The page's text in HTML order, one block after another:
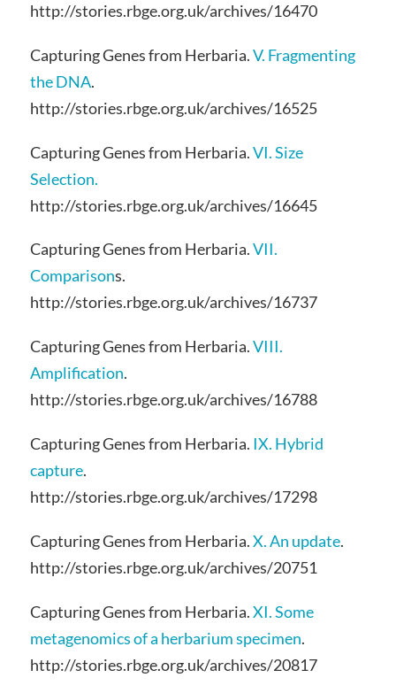
http://stories.rbge.org.uk/archives/16470
Capturing Genes from Herbaria.V. Fragmenting
the DNA.
http://stories.rbge.org.uk/archives/16525
Capturing Genes from Herbaria.VI. Size
Selection.
http://stories.rbge.org.uk/archives/16645
Capturing Genes from Herbaria.VII.
Comparisons.
http://stories.rbge.org.uk/archives/16737
Capturing Genes from Herbaria.VIII.
Amplification.
http://stories.rbge.org.uk/archives/16788
Capturing Genes from Herbaria. IX. Hybrid
capture.
http://stories.rbge.org.uk/archives/17298
Capturing Genes from Herbaria.X. An update.
http://stories.rbge.org.uk/archives/20751
Capturing Genes from Herbaria.XI. Some
metagenomics of a herbarium specimen.
http://stories.rbge.org.uk/archives/20817